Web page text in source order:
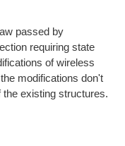
passed by
requiring state
of wireless
modifications don't
existing structures.